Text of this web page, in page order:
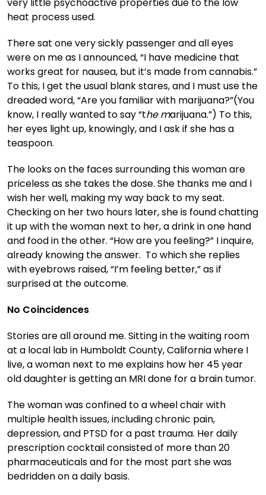
heat process used.
There sat one very sickly passenger and all eyes
were on me as I announced, “I have medicine that
works great for nausea, but it’s made from cannabis.”
To this, I get the usual blank stares, and I must use the
dreaded word, “Are you familiar with marijuana?”(You
know, I really wanted to say “the marijuana.”) To this,
her eyes light up, knowingly, and I ask if she has a
teaspoon.
The looks on the faces surrounding this woman are
priceless as she takes the dose. She thanks me and I
wish her well, making my way back to my seat.
Checking on her two hours later, she is found chatting
it up with the woman next to her, a drink in one hand
and food in the other. “How are you feeling?” I inquire,
already knowing the answer. To which she replies
with eyebrows raised, “I’m feeling better,” as if
surprised at the outcome.
No Coincidences
Stories are all around me. Sitting in the waiting room
at a local lab in Humboldt County, California where I
live, a woman next to me explains how her 45 year
old daughter is getting an MRI done for a brain tumor.
The woman was confined to a wheel chair with
multiple health issues, including chronic pain,
depression, and PTSD for a past trauma. Her daily
prescription cocktail consisted of more than 20
pharmaceuticals and for the most part she was
bedridden on a daily basis.